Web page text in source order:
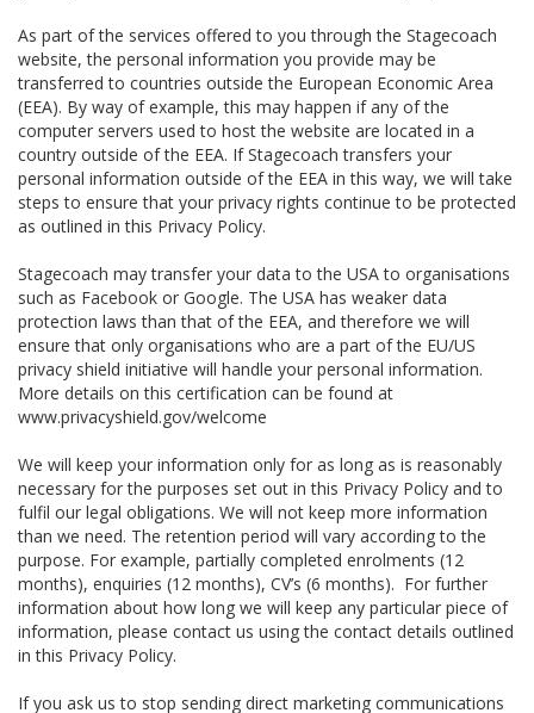
As part of the services offered to you through the Stagecoach
website, the personal information you provide may be
transferred to countries outside the European Economic Area
(EEA). By way of example, this may happen if any of the
computer servers used to host the website are located in a
country outside of the EEA. If Stagecoach transfers your
personal information outside of the EEA in this way, we will take
steps to ensure that your privacy rights continue to be protected
as outlined in this Privacy Policy.
Stagecoach may transfer your data to the USA to organisations
such as Facebook or Google. The USA has weaker data
protection laws than that of the EEA, and therefore we will
ensure that only organisations who are a part of the EU/US
privacy shield initiative will handle your personal information.
More details on this certification can be found at
www.privacyshield.gov/welcome
We will keep your information only for as long as is reasonably
necessary for the purposes set out in this Privacy Policy and to
fulfil our legal obligations. We will not keep more information
than we need. The retention period will vary according to the
purpose. For example, partially completed enrolments (12
months), enquiries (12 months), CV’s (6 months). For further
information about how long we will keep any particular piece of
information, please contact us using the contact details outlined
in this Privacy Policy.
If you ask us to stop sending direct marketing communications